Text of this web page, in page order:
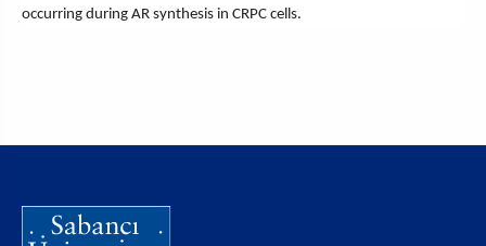
occurring during AR synthesis in CRPC cells.